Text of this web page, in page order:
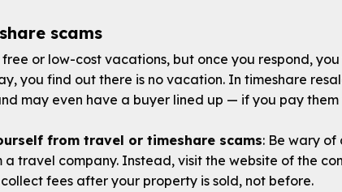
scams
free or low-cost vacations, but once you respond,
you find out there is no vacation. In timeshare
may even have a buyer lined up — if you pay them
from travel or timeshare scams: Be wary
a travel company. Instead, visit the website of the
fees after your property is sold, not before.